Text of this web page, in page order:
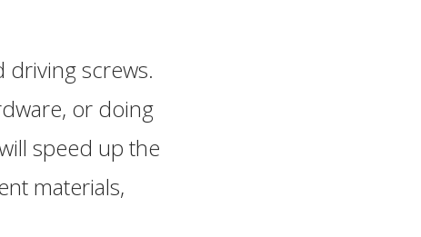
driving screws.
or doing
speed up the
materials,